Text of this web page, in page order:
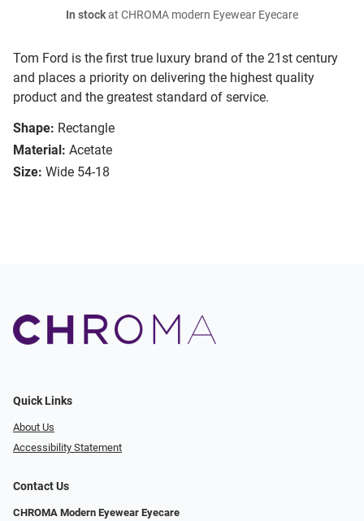
Tom Ford is the first true luxury brand of the 21st century
and places a priority on delivering the highest quality
product and the greatest standard of service.
Shape: Rectangle
Material: Acetate
Size: Wide 54-18
In stockat CHROMA modern Eyewear Eyecare
Quick Links
About Us
Accessibility Statement
Contact Us
CHROMA Modern Eyewear Eyecare